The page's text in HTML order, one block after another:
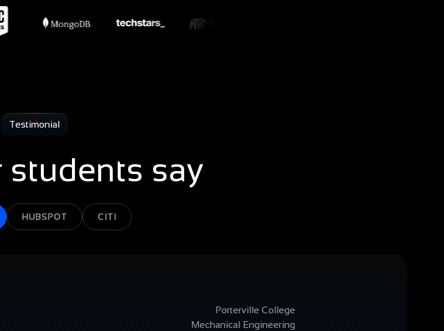
Testimonial
students say
HUBSPOT CITI
Porterville College
Mechanical Engineering